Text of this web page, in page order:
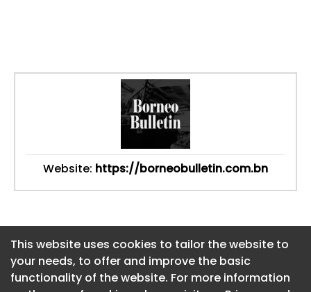
This website uses cookies to tailor the website to
your needs, to offer and improve the basic
functionality of the website. For more information
Website: https://borneobulletin.com.bn
This website uses cookies to tailor the website to
your needs, to offer and improve the basic
functionality of the website. For more information